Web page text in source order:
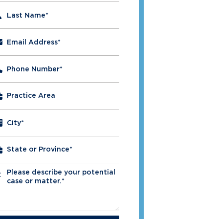
Last Name*
Email Address*
Phone Number*
City*
Please describe your potential
case or matter.*
*